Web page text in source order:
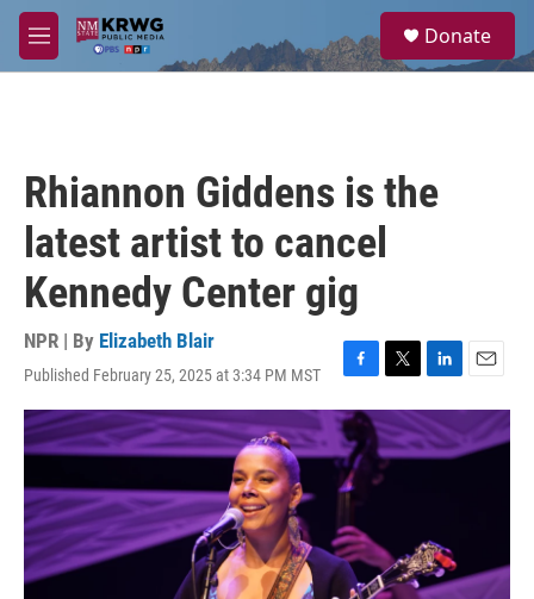
Skip to main content
M
e
a
Donate
Rhiannon Giddens is the
latest artist to cancel
Kennedy Center gig
NPR | By Elizabeth Blair
Published February 25, 2025 at 3:34 PM MST
F
a
c
e
b
o
k
T
w
i
t
t
L
i
n
k
n
E
m
i